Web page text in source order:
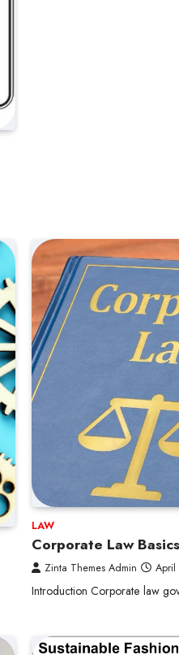
LAW
Corporate Law
Zinta Themes Admin
Introduction Corporate law